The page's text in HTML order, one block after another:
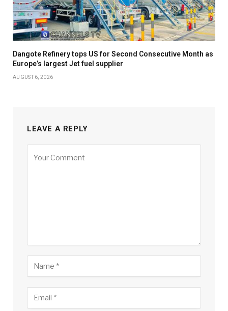
Dangote Refinery tops US for Second Consecutive Month as
Europe’s largest Jet fuel supplier
AUGUST 6, 2026
LEAVE A REPLY